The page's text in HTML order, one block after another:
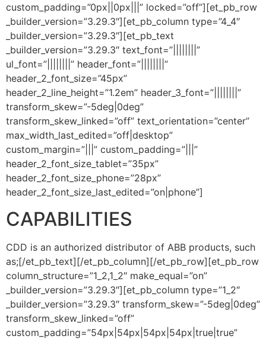
custom_padding=”0px||0px|||” locked=”off”][et_pb_row
_builder_version=”3.29.3″][et_pb_column type=”4_4″
_builder_version=”3.29.3″][et_pb_text
_builder_version=”3.29.3″ text_font=”||||||||”
ul_font=”||||||||” header_font=”||||||||”
header_2_font_size=”45px”
header_2_line_height=”1.2em” header_3_font=”||||||||”
transform_skew=”-5deg|0deg”
transform_skew_linked=”off” text_orientation=”center”
max_width_last_edited=”off|desktop”
custom_margin=”|||” custom_padding=”|||”
header_2_font_size_tablet=”35px”
header_2_font_size_phone=”28px”
header_2_font_size_last_edited=”on|phone”]
CAPABILITIES
CDD is an authorized distributor of ABB products, such
as;[/et_pb_text][/et_pb_column][/et_pb_row][et_pb_row
column_structure=”1_2,1_2″ make_equal=”on”
_builder_version=”3.29.3″][et_pb_column type=”1_2″
_builder_version=”3.29.3″ transform_skew=”-5deg|0deg”
transform_skew_linked=”off”
custom_padding=”54px|54px|54px|54px|true|true”